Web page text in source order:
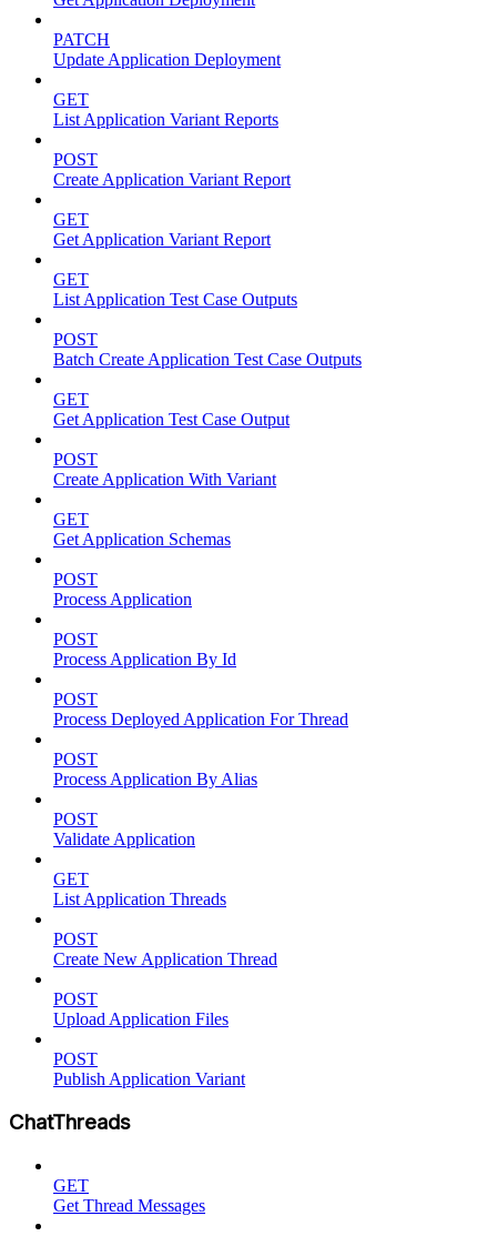
PATCH
Update Application Deployment
GET
List Application Variant Reports
POST
Create Application Variant Report
GET
Get Application Variant Report
GET
List Application Test Case Outputs
POST
Batch Create Application Test Case Outputs
GET
Get Application Test Case Output
POST
Create Application With Variant
GET
Get Application Schemas
POST
Process Application
POST
Process Application By Id
POST
Process Deployed Application For Thread
POST
Process Application By Alias
POST
Validate Application
GET
List Application Threads
POST
Create New Application Thread
POST
Upload Application Files
POST
Publish Application Variant
ChatThreads
GET
Get Thread Messages